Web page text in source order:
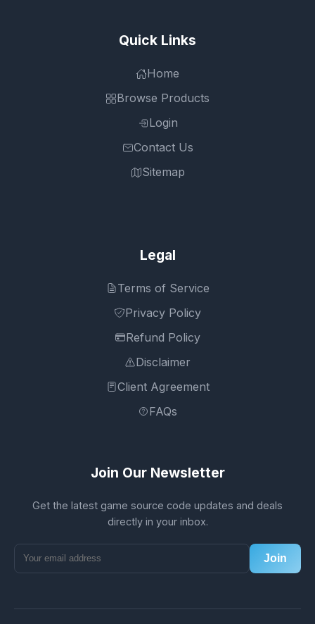
Quick Links
Home
Browse Products
Login
Contact Us
Sitemap
Legal
Terms of Service
Privacy Policy
Refund Policy
Disclaimer
Client Agreement
FAQs
Join Our Newsletter
Get the latest game source code updates and deals
directly in your inbox.
Join